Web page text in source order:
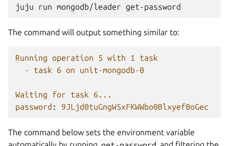
juju run mongodb/leader
The command will output something similar to:
Running operation 5 with 1 task
- task 6 on unit-mongodb-0
Waiting for task 6...
password : 9JLjd0tuGngW5xFKWWbo0Blxyef0oGec
The command below sets the environment variable